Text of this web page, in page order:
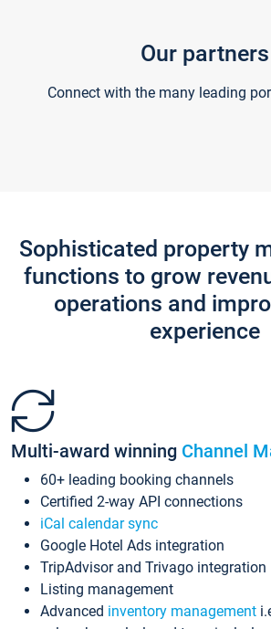
Our partners
Connect with the many leading
Sophisticated property
functions to grow
operations and
experience
Multi-award winning Channel
60+ leading booking channels
Certified 2-way API connections
iCal calendar sync
Google Hotel Ads integration
TripAdvisor and Trivago integration
Listing management
Advanced inventory management